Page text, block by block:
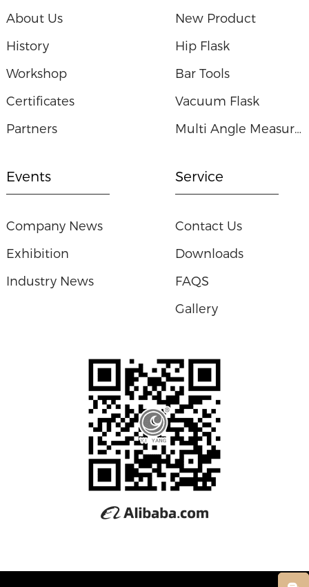
About Us
History
Workshop
Certificates
Partners
New Product
Hip Flask
Bar Tools
Vacuum Flask
Multi Angle Measuring Ruler
Events
Company News
Exhibition
Industry News
Service
Contact Us
Downloads
FAQS
Gallery